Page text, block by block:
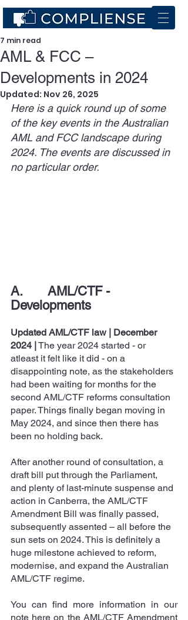
AML & FCC –
Developments in 2024
7 min read
Updated: Nov 26, 2025
Here is a quick round up of some
of the key events in the Australian
AML and FCC landscape during
2024. The events are discussed in
no particular order.
A.       AML/CTF -
Developments
Updated AML/CTF law | December
2024 | The year 2024 started - or
atleast it felt like it did - on a
disappointing note, as the stakeholders
had been waiting for months for the
second AML/CTF reforms consultation
paper. Things finally began moving in
May 2024, and since then there has
been no holding back.
After another round of consultation, a
draft bill put through the Parliament,
and plenty of last-minute suspense and
action in Canberra, the AML/CTF
Amendment Bill was finally passed,
subsequently assented – all before the
sun sets on 2024. This is definitely a
huge milestone achieved to reform,
modernise, and expand the Australian
AML/CTF regime.
You can find more information in our
note here on the AML/CTF Amendment